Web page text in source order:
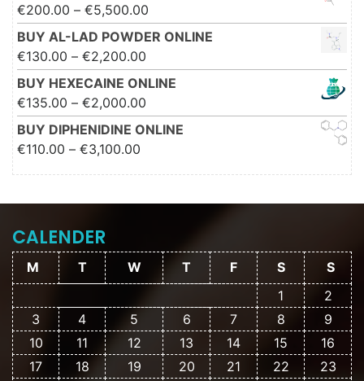
€200.00 – €5,500.00
€5,500.00
BUY AL-LAD POWDER ONLINE
€130.00 – €2,200.00
€2,200.00
BUY HEXECAINE ONLINE
€135.00 – €2,000.00 Price range: €135.00 through
€2,000.00
BUY DIPHENIDINE ONLINE
€110.00 – €3,100.00
CALENDER
M T W T F S
S
1
2
3
4 5 6 7 8
9
10
11 12 13 14 15
16
17
18 19 20 21 22
23